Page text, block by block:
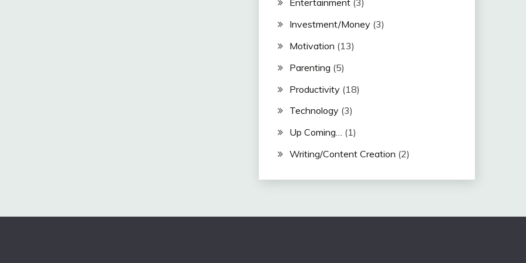
Entertainment(3)
Investment/Money(3)
Motivation (13)
Parenting (5)
Productivity(18)
Technology(3)
Up Coming… (1)
Writing/Content Creation (2)